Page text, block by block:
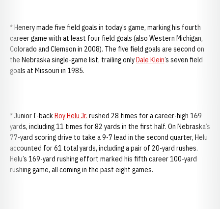
* Henery made five field goals in today’s game, marking his fourth
career game with at least four field goals (also Western Michigan,
Colorado and Clemson in 2008). The five field goals are second on
the Nebraska single-game list, trailing onlyDale Klein’s seven field
goals at Missouri in 1985.
* Junior I-backRoy Helu Jr. rushed 28 times for a career-high 169
yards, including 11 times for 82 yards in the first half. On Nebraska’s
77-yard scoring drive to take a 9-7 lead in the second quarter, Helu
accounted for 61 total yards, including a pair of 20-yard rushes.
Helu’s 169-yard rushing effort marked his fifth career 100-yard
rushing game, all coming in the past eight games.